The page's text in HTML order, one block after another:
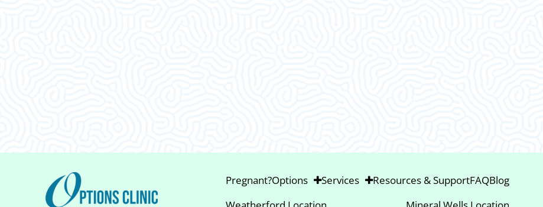
Pregnant?Options Services Resources & SupportFAQBlog